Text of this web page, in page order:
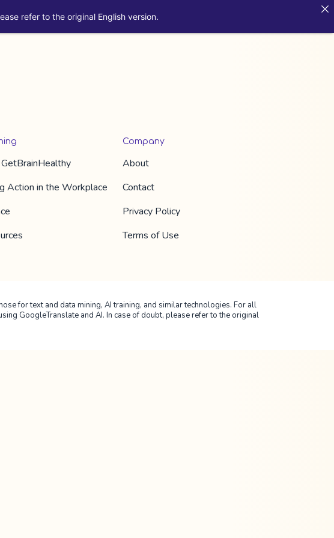
GetBrainHealthy
Action in the Workplace
Company
About
Contact
Privacy Policy
Terms of Use
for text and data mining, AI training, and similar technologies. For all
GoogleTranslate and AI. In case of doubt, please refer to the original
refer to the original English version.